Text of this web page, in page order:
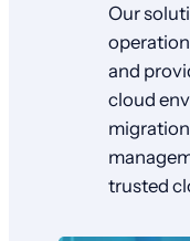
Our
and
cloud
trusted